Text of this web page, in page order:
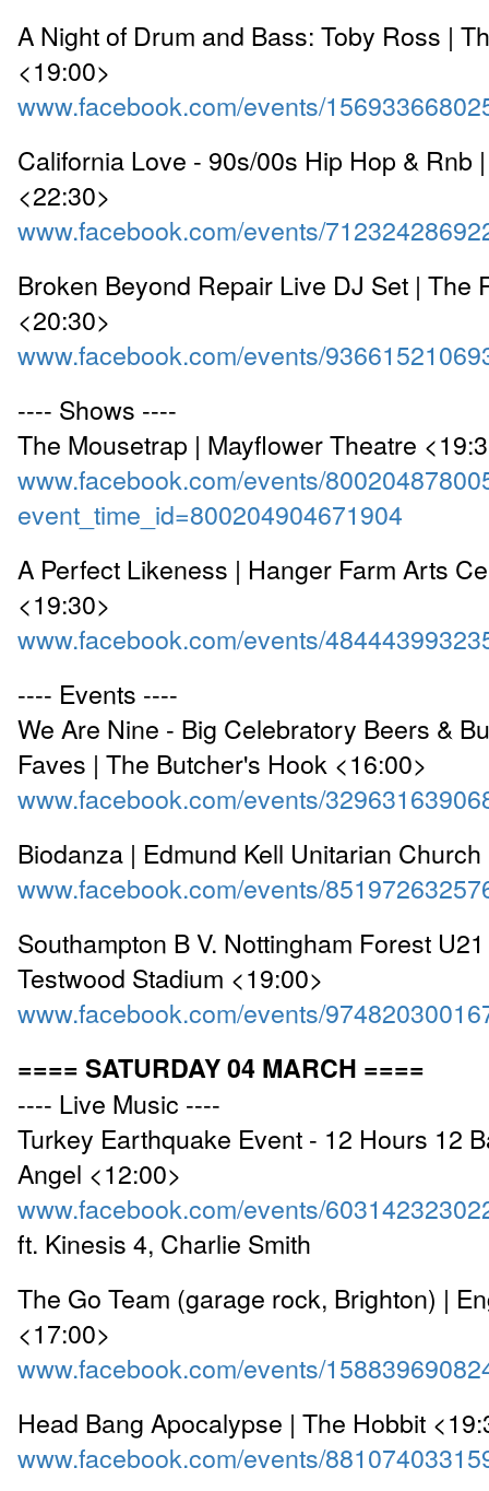
A Night of Drum and Bass: Toby Ross |
<19:00>
www.facebook.com/events/
California Love - 90s/00s Hip Hop & Rnb
<22:30>
www.facebook.com/events/
Broken Beyond Repair Live DJ Set | The
<20:30>
www.facebook.com/events/
---- Shows ----
The Mousetrap | Mayflower Theatre
www.facebook.com/events/
event_time_id=800204904671904
A Perfect Likeness | Hanger Farm Arts
<19:30>
www.facebook.com/events/
---- Events ----
We Are Nine - Big Celebratory Beers &
Faves | The Butcher's Hook <16:00>
www.facebook.com/events/
Biodanza | Edmund Kell Unitarian
www.facebook.com/events/
Southampton B V. Nottingham Forest
Testwood Stadium <19:00>
www.facebook.com/events/
==== SATURDAY 04 MARCH ====
---- Live Music ----
Turkey Earthquake Event - 12 Hours 12
Angel <12:00>
www.facebook.com/events/
ft. Kinesis 4, Charlie Smith
The Go Team (garage rock, Brighton) |
<17:00>
www.facebook.com/events/
Head Bang Apocalypse | The Hobbit
www.facebook.com/events/